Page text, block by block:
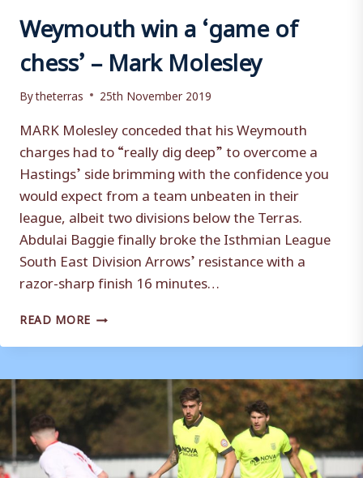
Weymouth win a ‘game of
chess’ – Mark Molesley
Bytheterras 25th November 2019
MARK Molesley conceded that his Weymouth
charges had to “really dig deep” to overcome a
Hastings’ side brimming with the confidence you
would expect from a team unbeaten in their
league, albeit two divisions below the Terras.
Abdulai Baggie finally broke the Isthmian League
South East Division Arrows’ resistance with a
razor-sharp finish 16 minutes…
READ MORE WEYMOUTH
A
OF
CHESS’
MARK
MOLESLEY